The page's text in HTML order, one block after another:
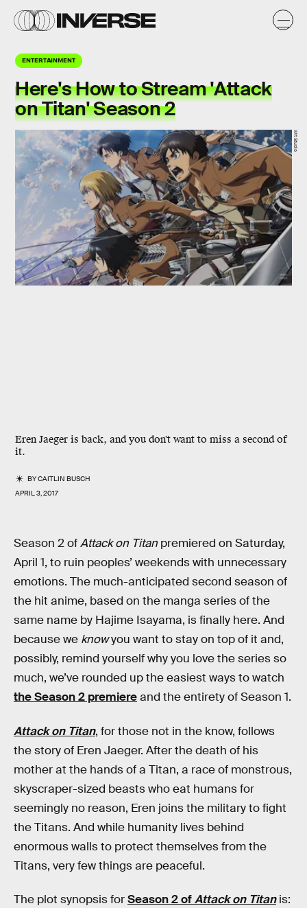
ENTERTAINMENT
Here's How to Stream 'Attack
on Titan' Season 2
Eren Jaeger is back, and you don't want to miss a second of
it.
BYCAITLIN BUSCH
APRIL 3, 2017
Wit Studio
Season 2 ofAttack on Titan premiered on Saturday,
April 1, to ruin peoples’ weekends with unnecessary
emotions. The much-anticipated second season of
the hit anime, based on the manga series of the
same name by Hajime Isayama, is finally here. And
because we knowyou want to stay on top of it and,
possibly, remind yourself why you love the series so
much, we’ve rounded up the easiest ways to watch
the Season 2 premiereand the entirety of Season 1.
Attack on Titan, for those not in the know, follows
the story of Eren Jaeger. After the death of his
mother at the hands of a Titan, a race of monstrous,
skyscraper-sized beasts who eat humans for
seemingly no reason, Eren joins the military to fight
the Titans. And while humanity lives behind
enormous walls to protect themselves from the
Titans, very few things are peaceful.
The plot synopsis forSeason 2 ofAttack on Titanis: